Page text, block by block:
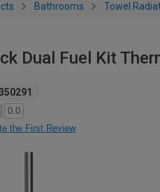
Bathrooms Towel
Dual Fuel Kit
0.0
the First Review